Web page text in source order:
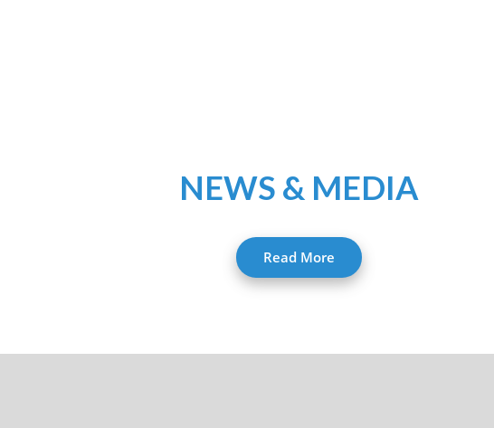
NEWS & MEDIA
Read More